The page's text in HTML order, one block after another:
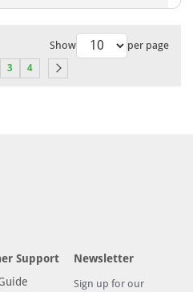
3 4
Show per page
Support
Newsletter
Sign up for our